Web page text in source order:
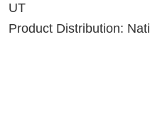
UT
Product Distribution: